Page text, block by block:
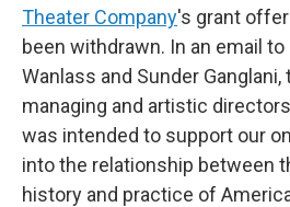
Theater Company's grant
been withdrawn. In an email to
Wanlass and Sunder
managing and artistic
was intended to support our
into the relationship between
history and practice of